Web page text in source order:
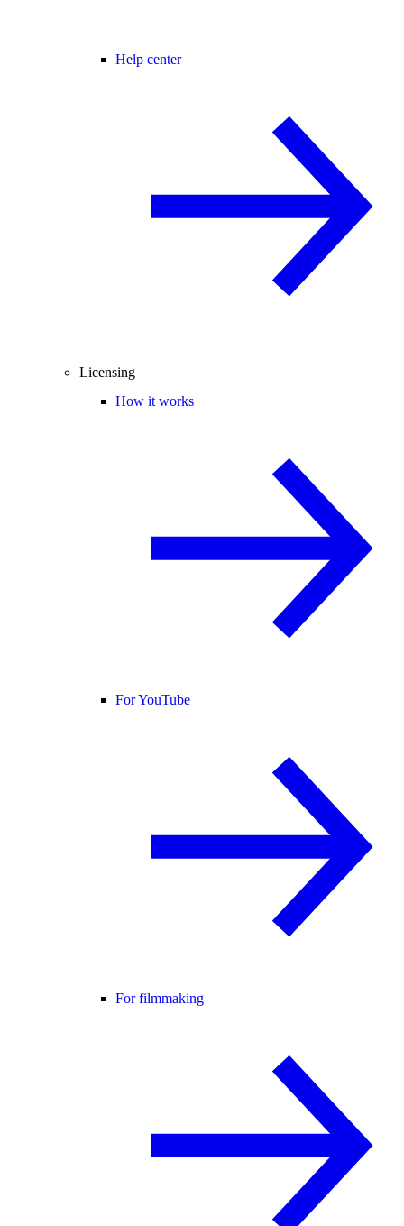
Help center
Licensing
How it works
For YouTube
For filmmaking